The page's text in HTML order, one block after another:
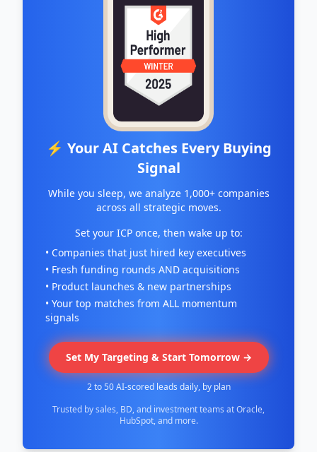
⚡ Your AI Catches Every Buying
Signal
While you sleep, we analyze 1,000+ companies
across all strategic moves.
Set your ICP once, then wake up to:
• Companies that just hired key executives
• Fresh funding rounds AND acquisitions
• Product launches & new partnerships
• Your top matches from ALL momentum
signals
Set My Targeting & Start Tomorrow →
2 to 50 AI-scored leads daily, by plan
Trusted by sales, BD, and investment teams at Oracle,
HubSpot, and more.